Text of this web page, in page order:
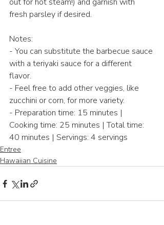
fresh parsley if desired.
Notes:
- You can substitute the barbecue sauce
with a teriyaki sauce for a different
flavor.
- Feel free to add other veggies, like
zucchini or corn, for more variety.
- Preparation time: 15 minutes |
Cooking time: 25 minutes | Total time:
40 minutes | Servings: 4 servings
Entree
Hawaiian Cuisine